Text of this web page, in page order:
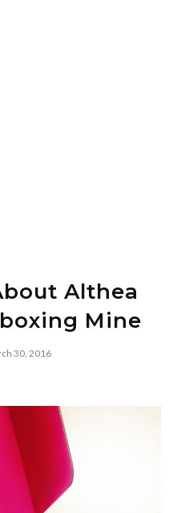
Althea
Mine
30, 2016